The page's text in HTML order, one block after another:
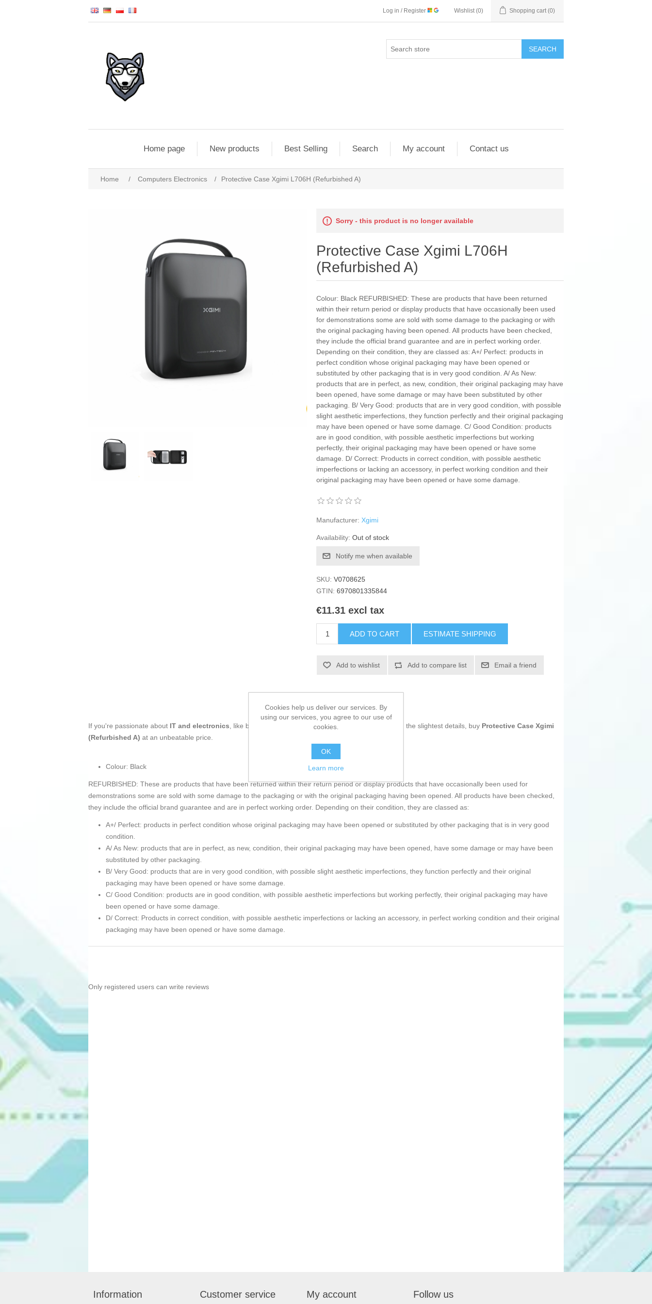
Log in / Register Wishlist (0) Shopping cart (0)
SEARCH
Home page New products Best Selling Search My account Contact us
Home / Computers Electronics / Protective Case Xgimi L706H (Refurbished A)
Sorry - this product is no longer available
Protective Case Xgimi L706H
(Refurbished A)
Colour: Black REFURBISHED: These are products that have been returned
within their return period or display products that have occasionally been used
for demonstrations some are sold with some damage to the packaging or with
the original packaging having been opened. All products have been checked,
they include the official brand guarantee and are in perfect working order.
Depending on their condition, they are classed as: A+/ Perfect: products in
perfect condition whose original packaging may have been opened or
substituted by other packaging that is in very good condition. A/ As New:
products that are in perfect, as new, condition, their original packaging may have
been opened, have some damage or may have been substituted by other
packaging. B/ Very Good: products that are in very good condition, with possible
slight aesthetic imperfections, they function perfectly and their original packaging
may have been opened or have some damage. C/ Good Condition: products
are in good condition, with possible aesthetic imperfections but working
perfectly, their original packaging may have been opened or have some
damage. D/ Correct: Products in correct condition, with possible aesthetic
imperfections or lacking an accessory, in perfect working condition and their
original packaging may have been opened or have some damage.
Manufacturer: Xgimi
Availability: Out of stock
Notify me when available
SKU: V0708625
GTIN: 6970801335844
€11.31 excl tax
ADD TO CART ESTIMATE SHIPPING
Add to wishlist Add to compare list Email a friend
If you're passionate about IT and electronics, like being up to date on technology and don't miss even the slightest details, buy Protective Case Xgimi
(Refurbished A) at an unbeatable price.
Colour: Black
REFURBISHED: These are products that have been returned within their return period or display products that have occasionally been used for
demonstrations some are sold with some damage to the packaging or with the original packaging having been opened. All products have been checked,
they include the official brand guarantee and are in perfect working order. Depending on their condition, they are classed as:
A+/ Perfect: products in perfect condition whose original packaging may have been opened or substituted by other packaging that is in very good
condition.
A/ As New: products that are in perfect, as new, condition, their original packaging may have been opened, have some damage or may have been
substituted by other packaging.
B/ Very Good: products that are in very good condition, with possible slight aesthetic imperfections, they function perfectly and their original
packaging may have been opened or have some damage.
C/ Good Condition: products are in good condition, with possible aesthetic imperfections but working perfectly, their original packaging may have
been opened or have some damage.
D/ Correct: Products in correct condition, with possible aesthetic imperfections or lacking an accessory, in perfect working condition and their original
packaging may have been opened or have some damage.
Only registered users can write reviews
Information Customer service My account Follow us
Cookies help us deliver our services. By
using our services, you agree to our use of
cookies.
OK
Learn more